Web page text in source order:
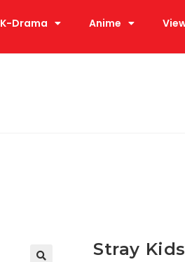
K-Drama Anime
Stray